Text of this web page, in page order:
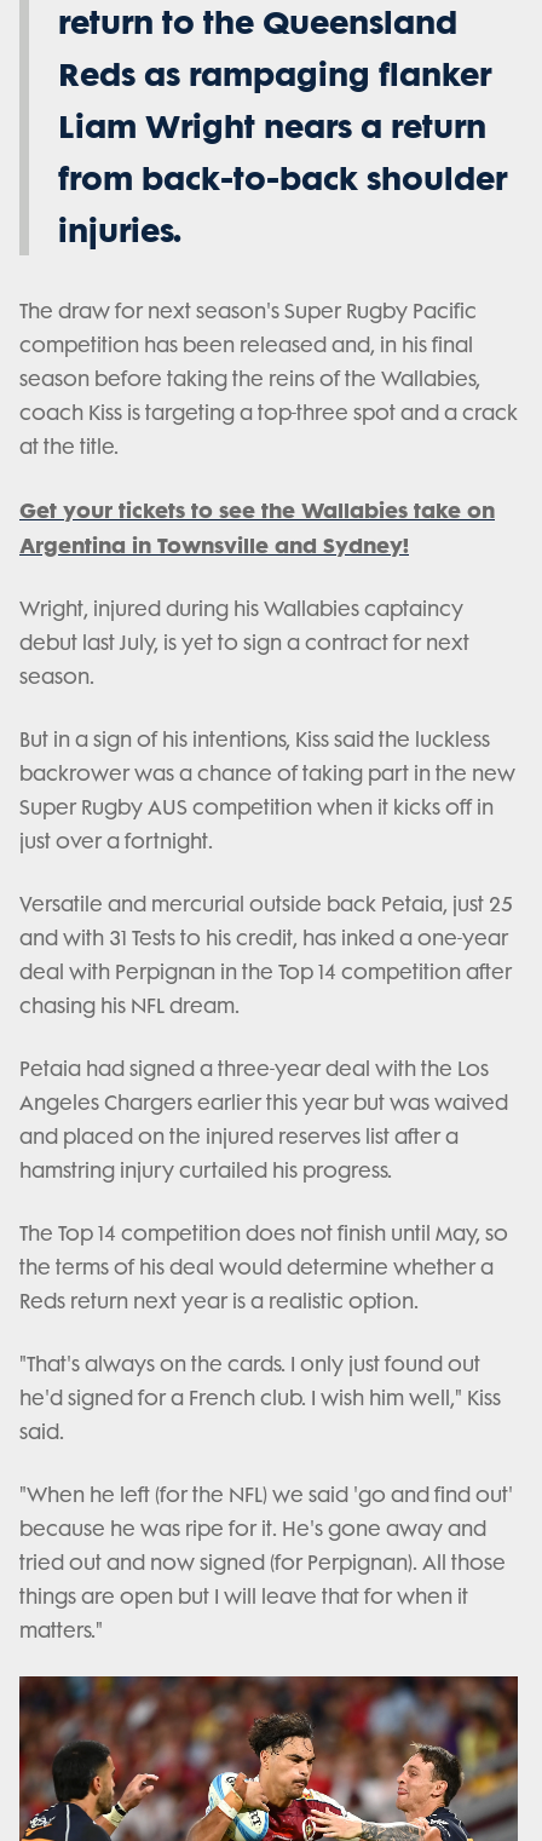
return to the Queensland
Reds as rampaging flanker
Liam Wright nears a return
from back-to-back shoulder
injuries.
The draw for next season's Super Rugby Pacific
competition has been released and, in his final
season before taking the reins of the Wallabies,
coach Kiss is targeting a top-three spot and a crack
at the title.
Get your tickets to see the Wallabies take on
Argentina in Townsville and Sydney!
Wright, injured during his Wallabies captaincy
debut last July, is yet to sign a contract for next
season.
But in a sign of his intentions, Kiss said the luckless
backrower was a chance of taking part in the new
Super Rugby AUS competition when it kicks off in
just over a fortnight.
Versatile and mercurial outside back Petaia, just 25
and with 31 Tests to his credit, has inked a one-year
deal with Perpignan in the Top 14 competition after
chasing his NFL dream.
Petaia had signed a three-year deal with the Los
Angeles Chargers earlier this year but was waived
and placed on the injured reserves list after a
hamstring injury curtailed his progress.
The Top 14 competition does not finish until May, so
the terms of his deal would determine whether a
Reds return next year is a realistic option.
"That's always on the cards. I only just found out
he'd signed for a French club. I wish him well," Kiss
said.
"When he left (for the NFL) we said 'go and find out'
because he was ripe for it. He's gone away and
tried out and now signed (for Perpignan). All those
things are open but I will leave that for when it
matters."